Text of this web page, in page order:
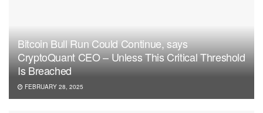
Bitcoin Bull Run Could Continue, says
CryptoQuant CEO – Unless This Critical Threshold
Is Breached
FEBRUARY 28, 2025